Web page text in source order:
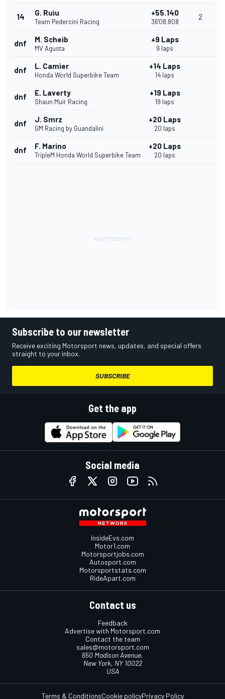
14 G. Ruiu
Team Pedercini Racing
+55.140
36'08.808
2
dnf M. Scheib
MV Agusta
+9 Laps
9 laps
dnf L. Camier
Honda World Superbike Team
+14 Laps
14 laps
dnf E. Laverty
Shaun Muir Racing
+19 Laps
19 laps
dnf J. Smrz
GM Racing by Guandalini
+20 Laps
20 laps
dnf F. Marino
TripleM Honda World Superbike Team
+20 Laps
20 laps
Subscribe to our newsletter
Receive exciting Motorsport news, updates, and special offers
straight to your inbox.
SUBSCRIBE
Get the app
Social media
InsideEvs.com
Motor1.com
Motorsportjobs.com
Autosport.com
Motorsportstats.com
RideApart.com
Contact us
Feedback
Advertise with Motorsport.com
Contact the team
sales@motorsport.com
650 Madison Avenue,
New York, NY 10022
USA
Terms & ConditionsCookie policyPrivacy Policy